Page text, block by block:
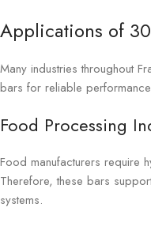
Applications of
Many industries throughout
bars for reliable
Food Processing
Food manufacturers require
Therefore, these bars
systems.